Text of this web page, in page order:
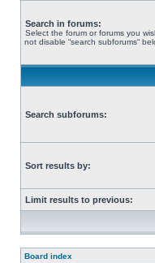
Search in forums:
Select the forum or forums you
not disable “search subforums“
Search subforums:
Sort results by:
Limit results to previous:
Board index